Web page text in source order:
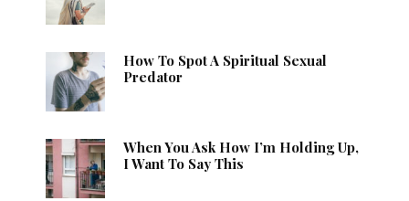
How To Spot A Spiritual Sexual
Predator
When You Ask How I’m Holding Up,
I Want To Say This